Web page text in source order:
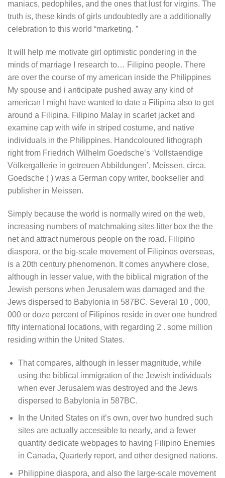
maniacs, pedophiles, and the ones that lust for virgins. The
truth is, these kinds of girls undoubtedly are a additionally
celebration to this world “marketing. ”
It will help me motivate girl optimistic pondering in the
minds of marriage I research to… Filipino people. There
are over the course of my american inside the Philippines
My spouse and i anticipate pushed away any kind of
american I might have wanted to date a Filipina also to get
around a Filipina. Filipino Malay in scarlet jacket and
examine cap with wife in striped costume, and native
individuals in the Philippines. Handcoloured lithograph
right from Friedrich Wilhelm Goedsche’s ‘Vollstaendige
Völkergallerie in getreuen Abbildungen’, Meissen, circa.
Goedsche ( ) was a German copy writer, bookseller and
publisher in Meissen.
Simply because the world is normally wired on the web,
increasing numbers of matchmaking sites litter box the the
net and attract numerous people on the road. Filipino
diaspora, or the big-scale movement of Filipinos overseas,
is a 20th century phenomenon. It comes anywhere close,
although in lesser value, with the biblical migration of the
Jewish persons when Jerusalem was damaged and the
Jews dispersed to Babylonia in 587BC. Several 10 , 000,
000 or doze percent of Filipinos reside in over one hundred
fifty international locations, with regarding 2 . some million
residing within the United States.
That compares, although in lesser magnitude, while
using the biblical immigration of the Jewish individuals
when ever Jerusalem was destroyed and the Jews
dispersed to Babylonia in 587BC.
In the United States on it’s own, over two hundred such
sites are actually accessible to nearly, and a fewer
quantity dedicate webpages to having Filipino Enemies
in Canada, Quarterly report, and other designed nations.
Philippine diaspora, and also the large-scale movement